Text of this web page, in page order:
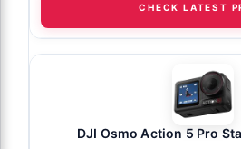
CHECK LATEST
DJI Osmo Action 5 Pro